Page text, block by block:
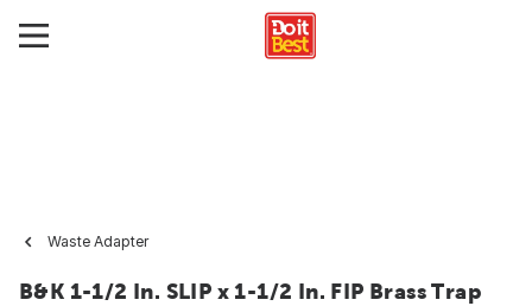
Waste Adapter
B&K 1-1/2 In. SLIP x 1-1/2 In. FIP Brass Trap